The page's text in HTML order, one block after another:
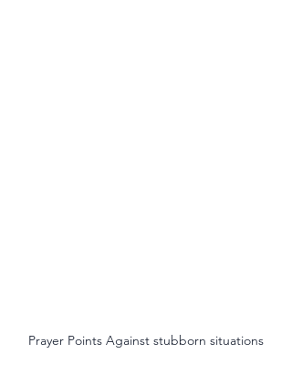
Prayer Points Against stubborn situations